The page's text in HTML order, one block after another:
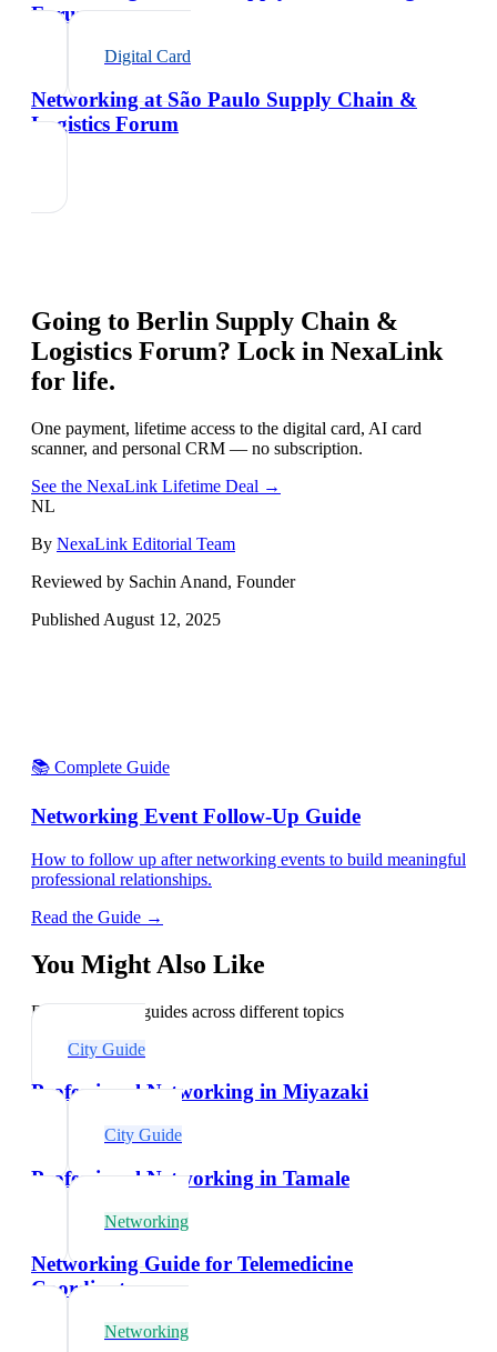
Forum
Digital Card
Networking at São Paulo Supply Chain &
Logistics Forum
Going to Berlin Supply Chain &
Logistics Forum? Lock in NexaLink
for life.
One payment, lifetime access to the digital card, AI card
scanner, and personal CRM — no subscription.
See the NexaLink Lifetime Deal →
NL
By NexaLink Editorial Team
Reviewed by Sachin Anand, Founder
Published August 12, 2025
📚 Complete Guide
Networking Event Follow-Up Guide
How to follow up after networking events to build meaningful
professional relationships.
Read the Guide →
You Might Also Like
Explore related guides across different topics
City Guide
Professional Networking in Miyazaki
City Guide
Professional Networking in Tamale
Networking
Networking Guide for Telemedicine
Coordinators
Networking